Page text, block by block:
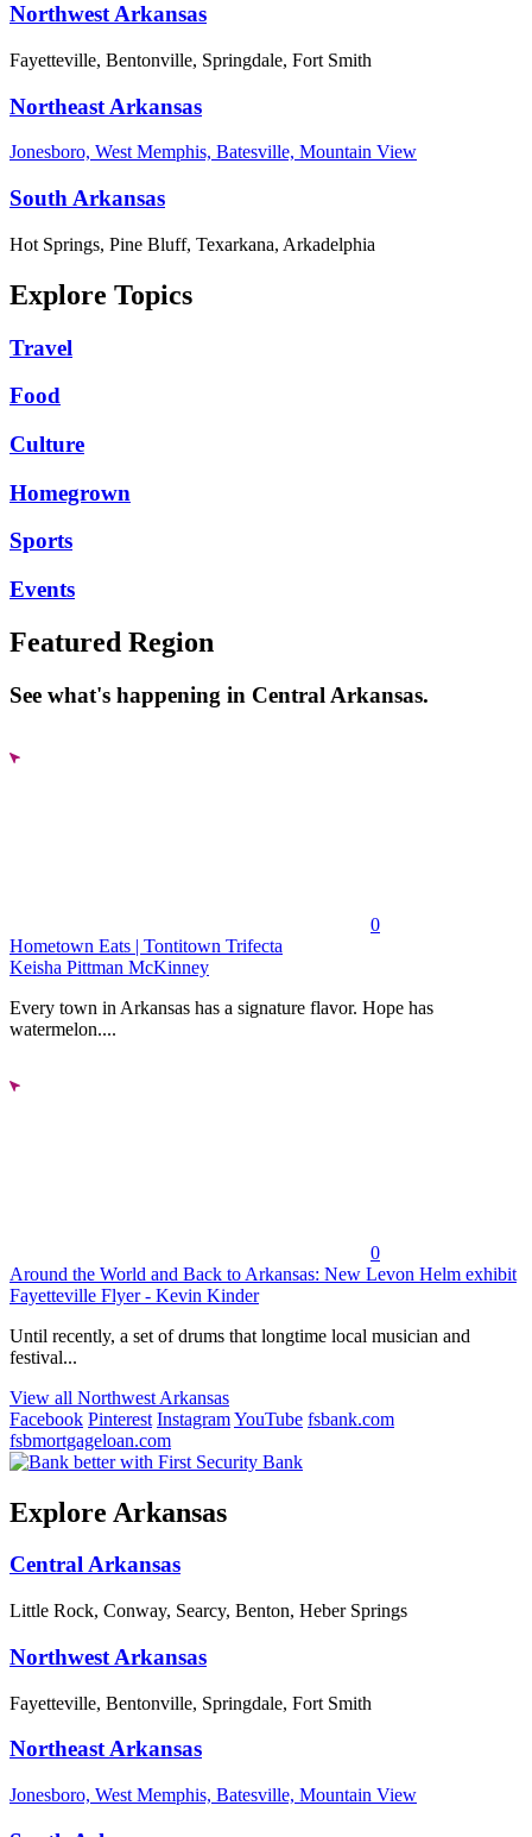
Northwest Arkansas
Fayetteville, Bentonville, Springdale, Fort Smith
Northeast Arkansas
Jonesboro, West Memphis, Batesville, Mountain View
South Arkansas
Hot Springs, Pine Bluff, Texarkana, Arkadelphia
Explore Topics
Travel
Food
Culture
Homegrown
Sports
Events
Featured Region
See what's happening in Central Arkansas.
0
Hometown Eats | Tontitown Trifecta
Keisha Pittman McKinney
Every town in Arkansas has a signature flavor. Hope has
watermelon....
0
Around the World and Back to Arkansas: New Levon Helm exhibit
Fayetteville Flyer - Kevin Kinder
Until recently, a set of drums that longtime local musician and
festival...
View all Northwest Arkansas
Facebook Pinterest InstagramYouTube fsbank.com
fsbmortgageloan.com
Explore Arkansas
Central Arkansas
Little Rock, Conway, Searcy, Benton, Heber Springs
Northwest Arkansas
Fayetteville, Bentonville, Springdale, Fort Smith
Northeast Arkansas
Jonesboro, West Memphis, Batesville, Mountain View